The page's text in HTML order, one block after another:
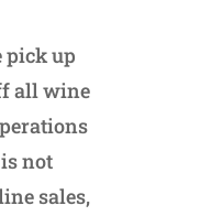
pick up
all wine
not
sales,